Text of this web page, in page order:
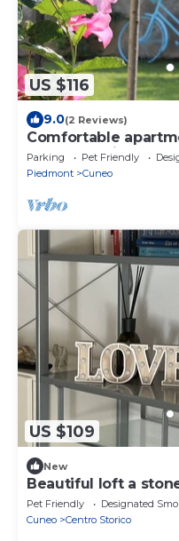
US $116
9.0(2 Reviews)
Comfortable
bedroom with
Parking Pet Friendly
Piedmont
Cuneo
US $109
New
Beautiful loft a
Pet Friendly Designated
Cuneo
Centro Storico